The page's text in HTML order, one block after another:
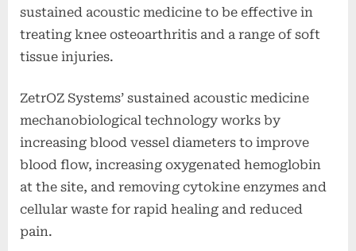
sustained acoustic medicine to be effective in
treating knee osteoarthritis and a range of soft
tissue injuries.
ZetrOZ Systems’ sustained acoustic medicine
mechanobiological technology works by
increasing blood vessel diameters to improve
blood flow, increasing oxygenated hemoglobin
at the site, and removing cytokine enzymes and
cellular waste for rapid healing and reduced
pain.